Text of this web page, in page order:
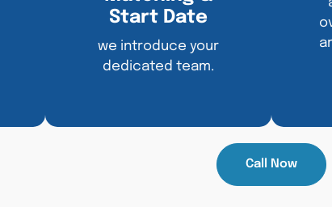
Start Date
we introduce your
dedicated team.
Call Now